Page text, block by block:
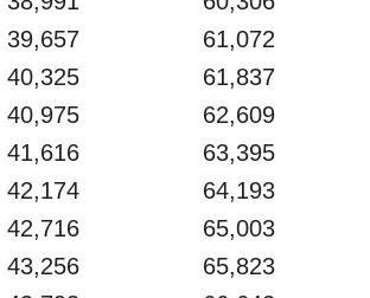
39,657
61,072
40,325
61,837
40,975
62,609
41,616
63,395
42,174
64,193
42,716
65,003
43,256
65,823